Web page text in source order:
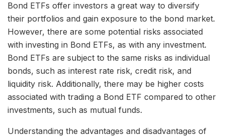
Bond ETFs offer investors a great way to diversify
their portfolios and gain exposure to the bond market.
However, there are some potential risks associated
with investing in Bond ETFs, as with any investment.
Bond ETFs are subject to the same risks as individual
bonds, such as interest rate risk, credit risk, and
liquidity risk. Additionally, there may be higher costs
associated with trading a Bond ETF compared to other
investments, such as mutual funds.
Understanding the advantages and disadvantages of